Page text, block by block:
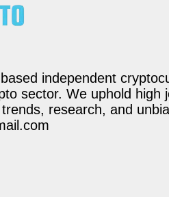
independent
sector. We uphold
research, and